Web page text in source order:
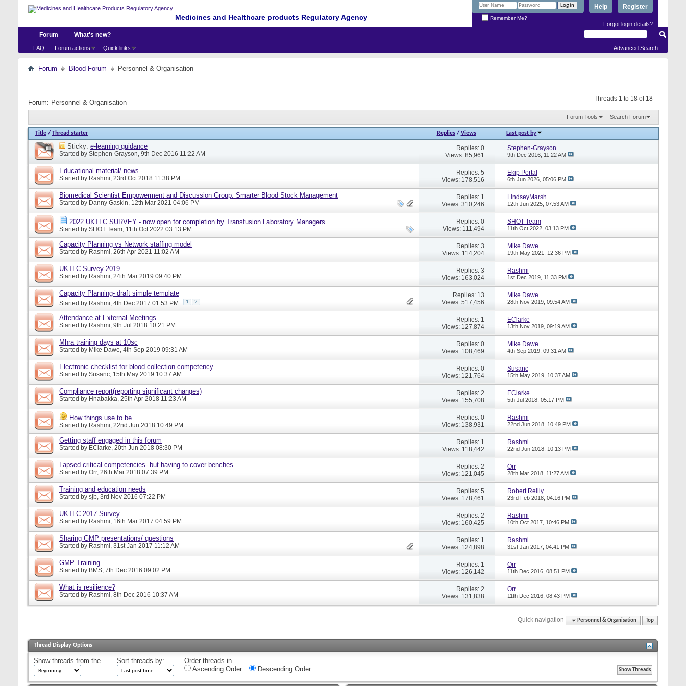
Medicines and Healthcare products Regulatory Agency
Register
Help
Remember Me?
Forgot login details?
Forum
FAQ Forum actions Quick links
What's new?
Advanced Search
Forum Blood Forum Personnel & Organisation
Threads 1 to 18 of 18
Forum: Personnel & Organisation
Forum Tools Search Forum
Title / Thread starter Replies/ Views Last post by
Sticky: e-learning guidance
Started by Stephen-Grayson, 9th Dec 2016 11:22 AM
Replies: 0
Views: 85,961
Stephen-Grayson
9th Dec 2016, 11:22 AM
Educational material/ news
Started by Rashmi, 23rd Oct 2018 11:38 PM
Replies: 5
Views: 178,516
Ekip Portal
6th Jun 2026, 05:06 PM
Biomedical Scientist Empowerment and Discussion Group: Smarter Blood Stock Management
Started by Danny Gaskin, 12th Mar 2021 04:06 PM
Replies: 1
Views: 310,246
LindseyMarsh
12th Jun 2025, 07:53 AM
2022 UKTLC SURVEY - now open for completion by Transfusion Laboratory Managers
Started by SHOT Team, 11th Oct 2022 03:13 PM
Replies: 0
Views: 111,494
SHOT Team
11th Oct 2022, 03:13 PM
Capacity Planning vs Network staffing model
Started by Rashmi, 26th Apr 2021 11:02 AM
Replies: 3
Views: 114,204
Mike Dawe
19th May 2021, 12:36 PM
UKTLC Survey-2019
Started by Rashmi, 24th Mar 2019 09:40 PM
Replies: 3
Views: 163,024
Rashmi
1st Dec 2019, 11:33 PM
Capacity Planning- draft simple template
Started by Rashmi, 4th Dec 2017 01:53 PM 1 2
Replies: 13
Views: 517,456
Mike Dawe
28th Nov 2019, 09:54 AM
Attendance at External Meetings
Started by Rashmi, 9th Jul 2018 10:21 PM
Replies: 1
Views: 127,874
EClarke
13th Nov 2019, 09:19 AM
Mhra training days at 10sc
Started by Mike Dawe, 4th Sep 2019 09:31 AM
Replies: 0
Views: 108,469
Mike Dawe
4th Sep 2019, 09:31 AM
Electronic checklist for blood collection competency
Started by Susanc, 15th May 2019 10:37 AM
Replies: 0
Views: 121,764
Susanc
15th May 2019, 10:37 AM
Compliance report(reporting significant changes)
Started by Hnabakka, 25th Apr 2018 11:23 AM
Replies: 2
Views: 155,708
EClarke
5th Jul 2018, 05:17 PM
How things use to be.....
Started by Rashmi, 22nd Jun 2018 10:49 PM
Replies: 0
Views: 138,931
Rashmi
22nd Jun 2018, 10:49 PM
Getting staff engaged in this forum
Started by EClarke, 20th Jun 2018 08:30 PM
Replies: 1
Views: 118,442
Rashmi
22nd Jun 2018, 10:13 PM
Lapsed critical competencies- but having to cover benches
Started by Orr, 26th Mar 2018 07:39 PM
Replies: 2
Views: 121,045
Orr
28th Mar 2018, 11:27 AM
Training and education needs
Started by sjb, 3rd Nov 2016 07:22 PM
Replies: 5
Views: 178,461
Robert Reilly
23rd Feb 2018, 04:16 PM
UKTLC 2017 Survey
Started by Rashmi, 16th Mar 2017 04:59 PM
Replies: 2
Views: 160,425
Rashmi
10th Oct 2017, 10:46 PM
Sharing GMP presentations/ questions
Started by Rashmi, 31st Jan 2017 11:12 AM
Replies: 1
Views: 124,898
Rashmi
31st Jan 2017, 04:41 PM
GMP Training
Started by BMS, 7th Dec 2016 09:02 PM
Replies: 1
Views: 126,142
Orr
11th Dec 2016, 08:51 PM
What is resilience?
Started by Rashmi, 8th Dec 2016 10:37 AM
Replies: 2
Views: 131,838
Orr
11th Dec 2016, 08:43 PM
Quick navigation Personnel & Organisation Top
Thread Display Options
Show threads from the... Sort threads by:
Order threads in...
Ascending Order
Descending Order